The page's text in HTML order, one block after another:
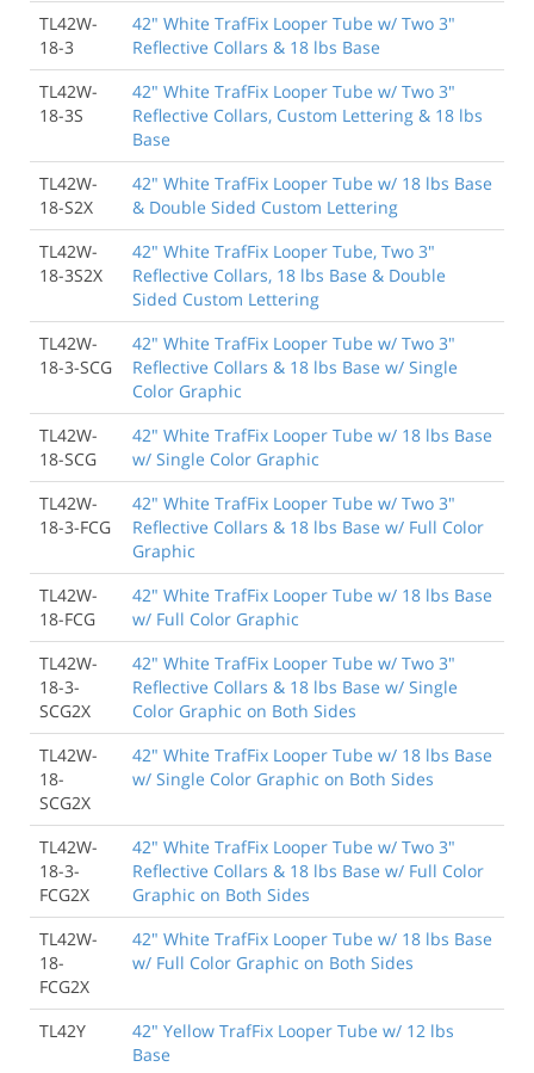
TL42W-
18-3
42" White TrafFix Looper Tube w/ Two 3"
Reflective Collars & 18 lbs Base
TL42W-
18-3S
42" White TrafFix Looper Tube w/ Two 3"
Reflective Collars, Custom Lettering & 18 lbs
Base
TL42W-
18-S2X
42" White TrafFix Looper Tube w/ 18 lbs Base
& Double Sided Custom Lettering
TL42W-
18-3S2X
42" White TrafFix Looper Tube, Two 3"
Reflective Collars, 18 lbs Base & Double
Sided Custom Lettering
TL42W-
18-3-SCG
42" White TrafFix Looper Tube w/ Two 3"
Reflective Collars & 18 lbs Base w/ Single
Color Graphic
TL42W-
18-SCG
42" White TrafFix Looper Tube w/ 18 lbs Base
w/ Single Color Graphic
TL42W-
18-3-FCG
42" White TrafFix Looper Tube w/ Two 3"
Reflective Collars & 18 lbs Base w/ Full Color
Graphic
TL42W-
18-FCG
42" White TrafFix Looper Tube w/ 18 lbs Base
w/ Full Color Graphic
TL42W-
18-3-
SCG2X
42" White TrafFix Looper Tube w/ Two 3"
Reflective Collars & 18 lbs Base w/ Single
Color Graphic on Both Sides
TL42W-
18-
SCG2X
42" White TrafFix Looper Tube w/ 18 lbs Base
w/ Single Color Graphic on Both Sides
TL42W-
18-3-
FCG2X
42" White TrafFix Looper Tube w/ Two 3"
Reflective Collars & 18 lbs Base w/ Full Color
Graphic on Both Sides
TL42W-
18-
FCG2X
42" White TrafFix Looper Tube w/ 18 lbs Base
w/ Full Color Graphic on Both Sides
TL42Y
42" Yellow TrafFix Looper Tube w/ 12 lbs
Base